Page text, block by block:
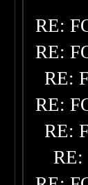
RE:
RE:
RE:
RE:
RE:
RE: